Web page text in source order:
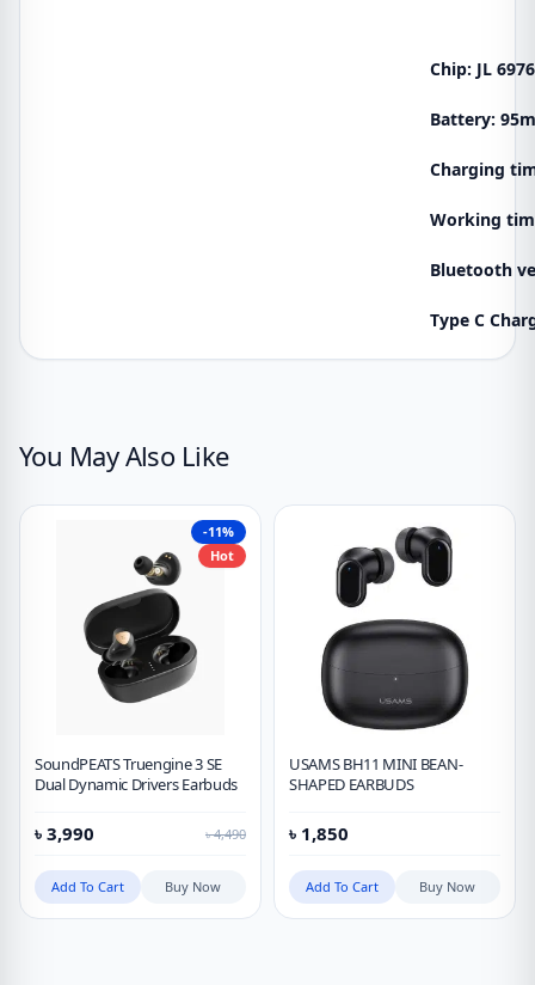
Chip: JL
Battery:
Charging
Working
Bluetooth
Type C
You May Also Like
-11%
Hot
SoundPEATS Truengine 3 SE
Dual Dynamic Drivers Earbuds
৳ 3,990 ৳4,490
Add To Cart Buy Now
USAMS BH11 MINI BEAN-
SHAPED EARBUDS
৳ 1,850
Add To Cart Buy Now